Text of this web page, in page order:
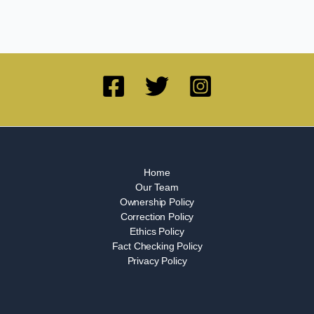
Home
Our Team
Ownership Policy
Correction Policy
Ethics Policy
Fact Checking Policy
Privacy Policy